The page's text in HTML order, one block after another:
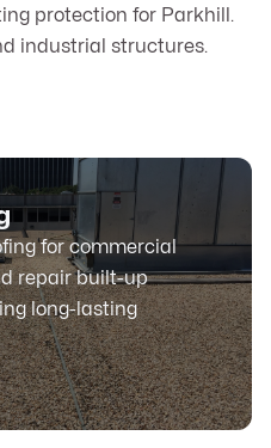
protection for Parkhill.
industrial structures.
for commercial
repair built-up
long-lasting